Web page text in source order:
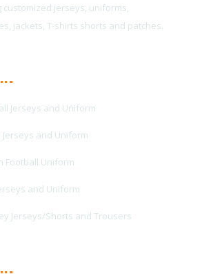
customized jerseys, uniforms,
jackets, T-shirts shorts and patches.
Jerseys and Uniform
Jerseys and Uniform
Football Uniform
and Uniform
Jerseys/Shorts and Trousers